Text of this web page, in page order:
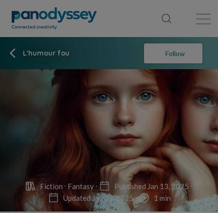
L'humour fou Follow
Fiction Fantasy
Published Jan 13, 2025
Updated Jan 13, 2025
1 min